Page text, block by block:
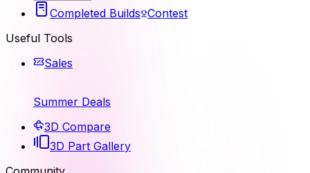
Completed Builds Contest
Useful Tools
Sales
Summer Deals
3D Compare
3D Part Gallery